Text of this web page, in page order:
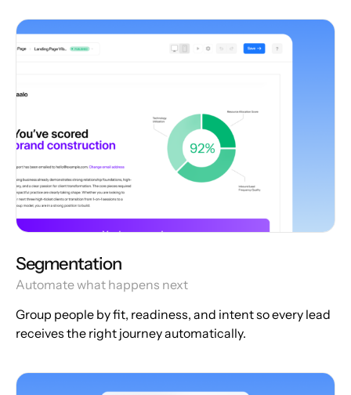
Segmentation
Automate what happens next
Group people by fit, readiness, and intent so every lead
receives the right journey automatically.